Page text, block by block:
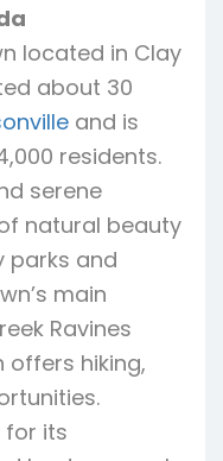
located in Clay
about 30
and is
residents.
serene
natural beauty
parks and
main
Ravines
offers hiking,
for its